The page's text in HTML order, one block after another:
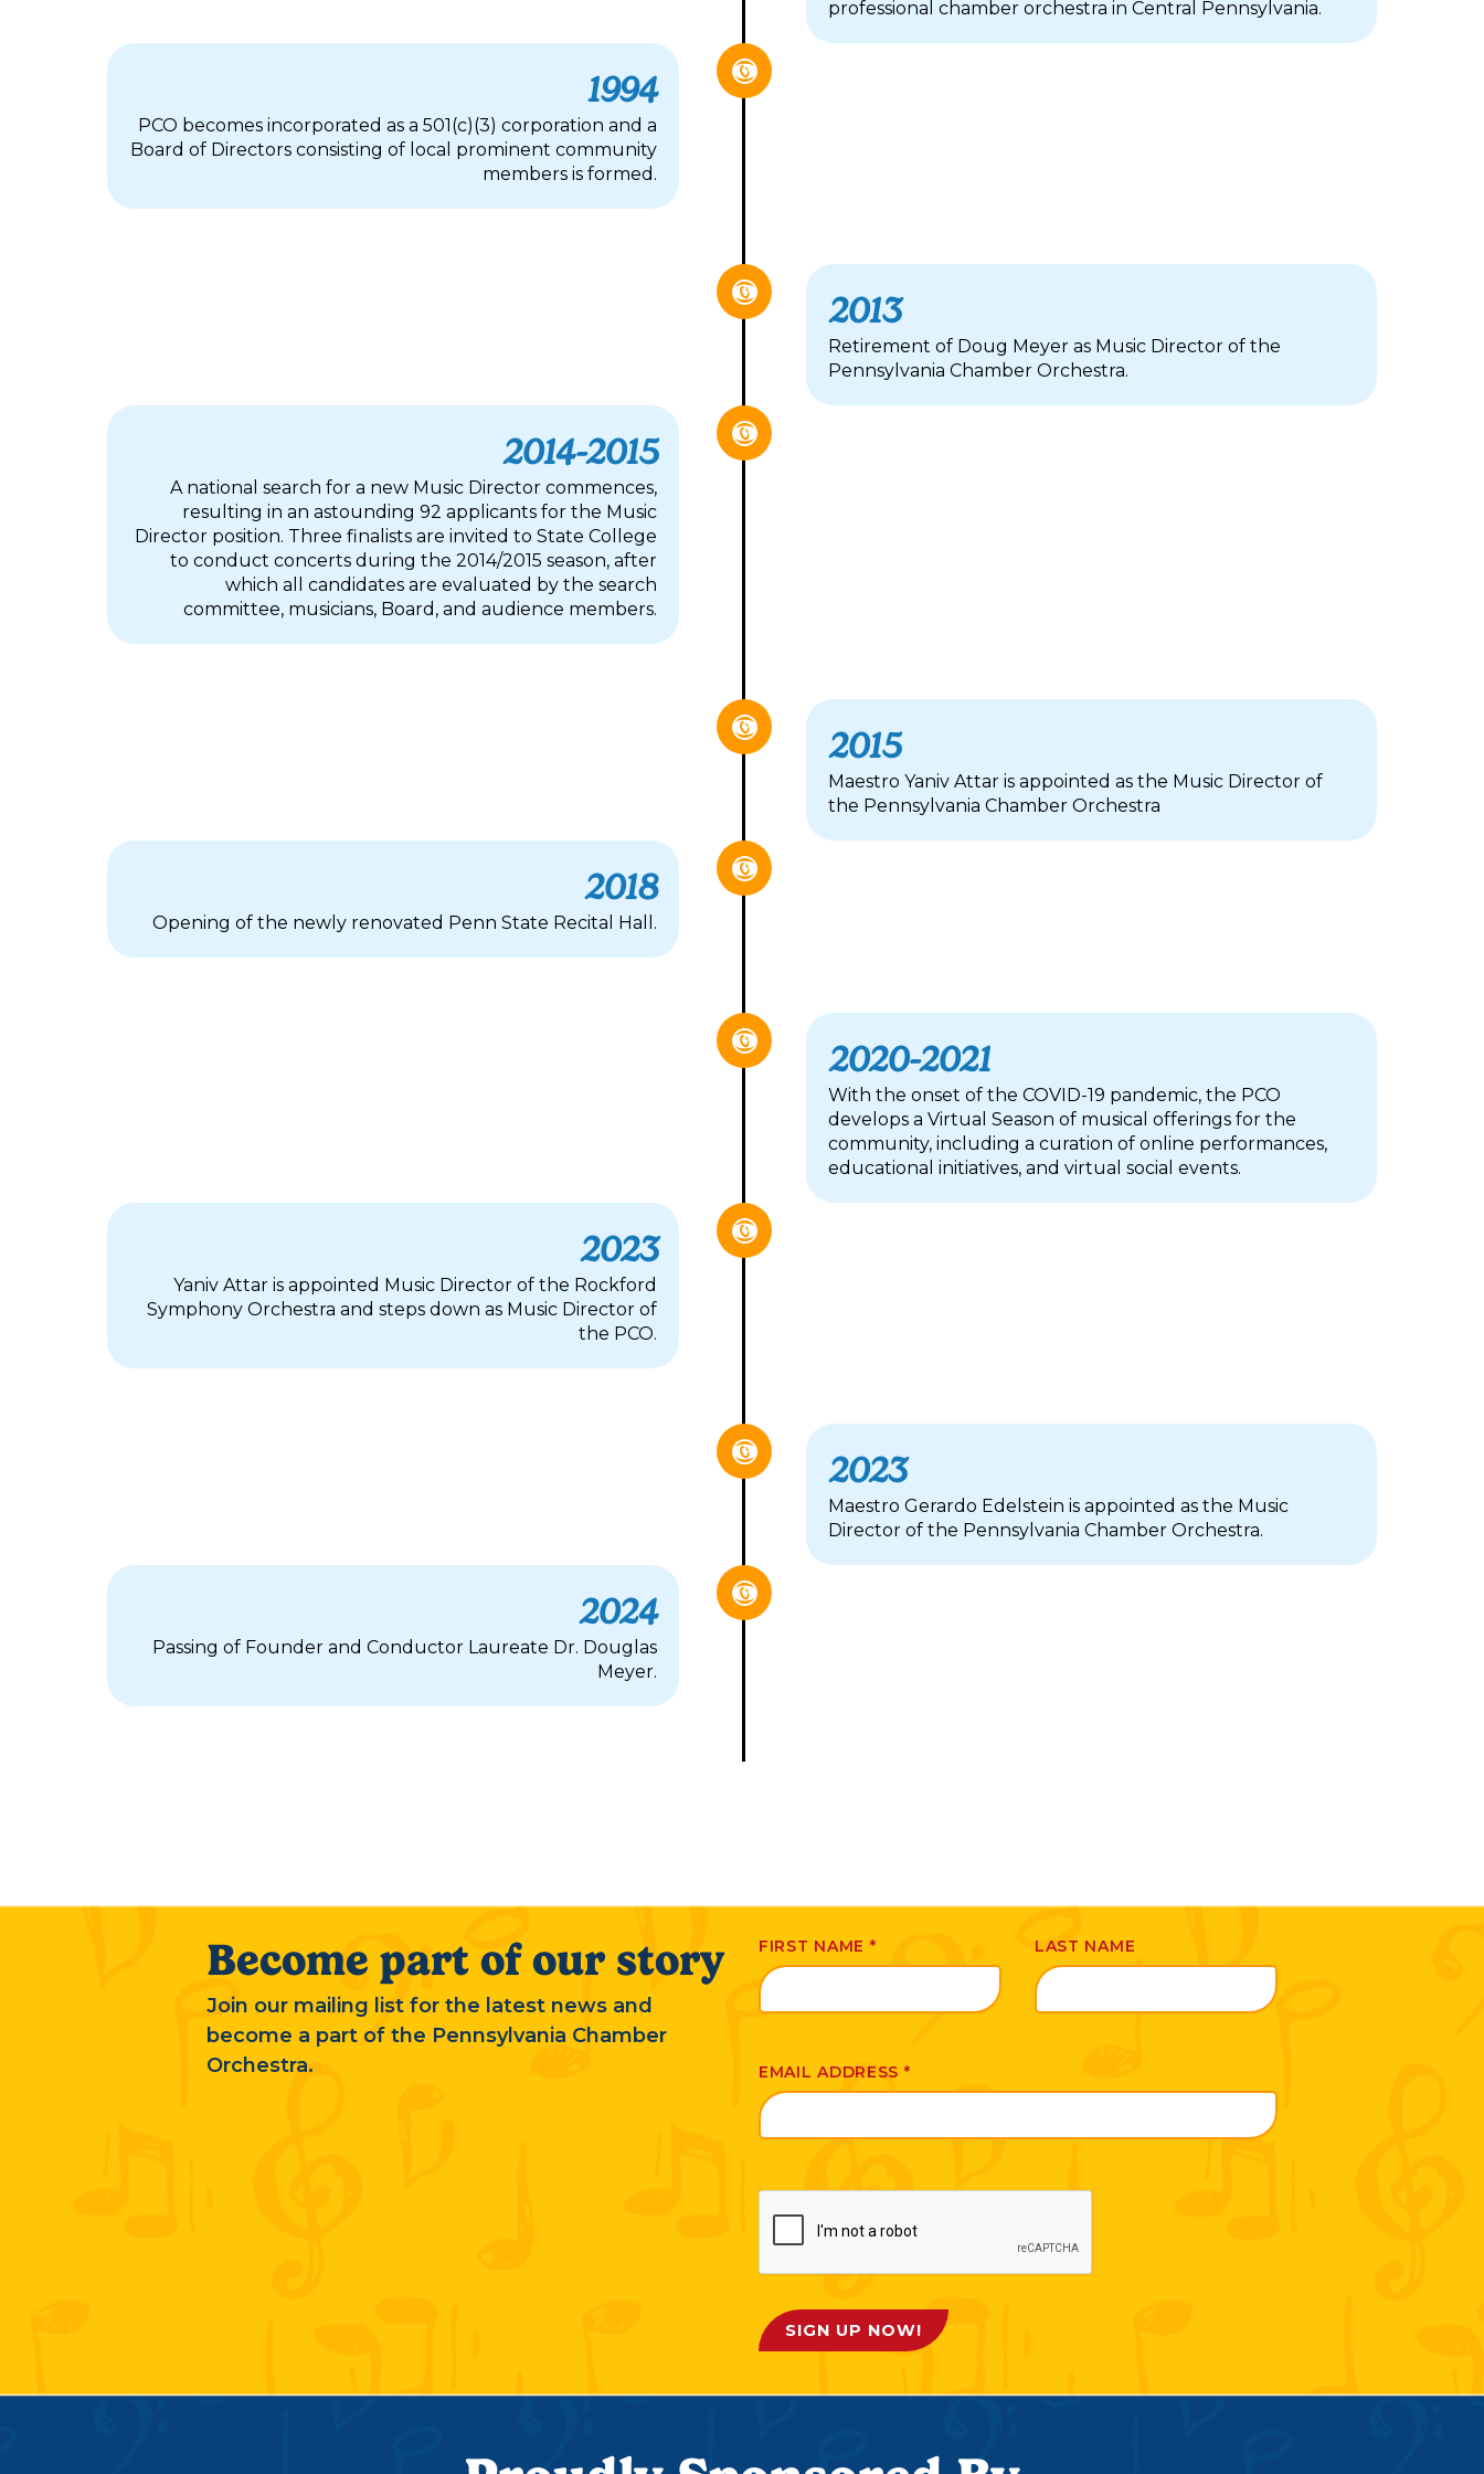
professional chamber orchestra in Central Pennsylvania.
1994
PCO becomes incorporated as a 501(c)(3) corporation and a
Board of Directors consisting of local prominent community
members is formed.
2013
Retirement of Doug Meyer as Music Director of the
Pennsylvania Chamber Orchestra.
2014-2015
A national search for a new Music Director commences,
resulting in an astounding 92 applicants for the Music
Director position. Three finalists are invited to State College
to conduct concerts during the 2014/2015 season, after
which all candidates are evaluated by the search
committee, musicians, Board, and audience members.
2015
Maestro Yaniv Attar is appointed as the Music Director of
the Pennsylvania Chamber Orchestra
2018
Opening of the newly renovated Penn State Recital Hall.
2020-2021
With the onset of the COVID-19 pandemic, the PCO
develops a Virtual Season of musical offerings for the
community, including a curation of online performances,
educational initiatives, and virtual social events.
2023
Yaniv Attar is appointed Music Director of the Rockford
Symphony Orchestra and steps down as Music Director of
the PCO.
2023
Maestro Gerardo Edelstein is appointed as the Music
Director of the Pennsylvania Chamber Orchestra.
2024
Passing of Founder and Conductor Laureate Dr. Douglas
Meyer.
Become part of our story
Join our mailing list for the latest news and
become a part of the Pennsylvania Chamber
Orchestra.
FIRST NAME * LAST NAME
EMAIL ADDRESS *
SIGN UP NOW!